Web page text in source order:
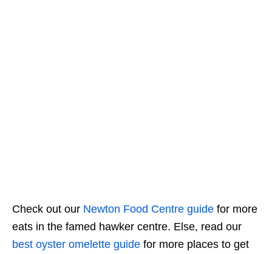
Check out our Newton Food Centre guide for more
eats in the famed hawker centre. Else, read our
best oyster omelette guide for more places to get